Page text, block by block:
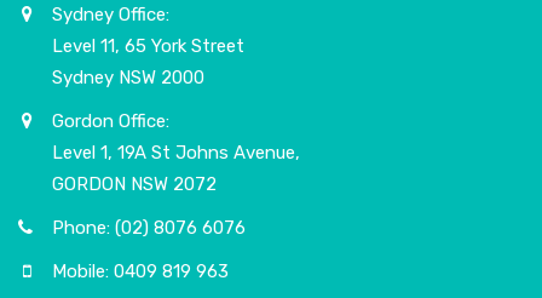
Sydney Office:
Level 11, 65 York Street
Sydney NSW 2000
Gordon Office:
Level 1, 19A St Johns Avenue,
GORDON NSW 2072
Phone: (02) 8076 6076
Mobile: 0409 819 963